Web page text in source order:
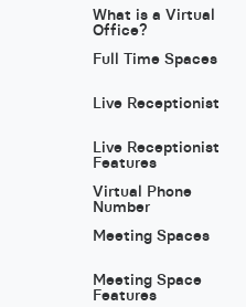
What is a Virtual
Office?
Full Time Spaces
Live Receptionist
Live Receptionist
Features
Virtual Phone
Number
Meeting Spaces
Meeting Space
Features